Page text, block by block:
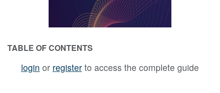
TABLE OF CONTENTS
login or register to access the complete guide